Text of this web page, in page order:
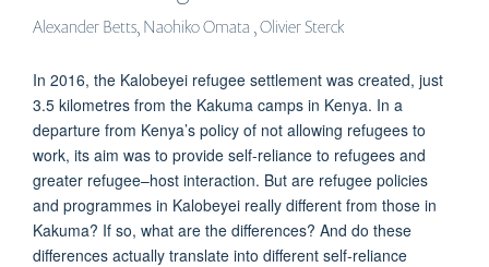
Alexander Betts, Naohiko Omata , Olivier Sterck
In 2016, the Kalobeyei refugee settlement was created, just
3.5 kilometres from the Kakuma camps in Kenya. In a
departure from Kenya’s policy of not allowing refugees to
work, its aim was to provide self-reliance to refugees and
greater refugee–host interaction. But are refugee policies
and programmes in Kalobeyei really different from those in
Kakuma? If so, what are the differences? And do these
differences actually translate into different self-reliance